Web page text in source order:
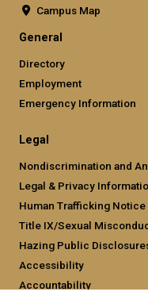
Campus Map
General
Directory
Employment
Emergency Information
Legal
Nondiscrimination and
Legal & Privacy
Human Trafficking Notice
Title IX/Sexual
Hazing Public
Accessibility
Accountability